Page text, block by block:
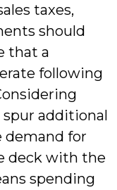
taxes,
should
that a
following
spur additional
for
deck with the
spending